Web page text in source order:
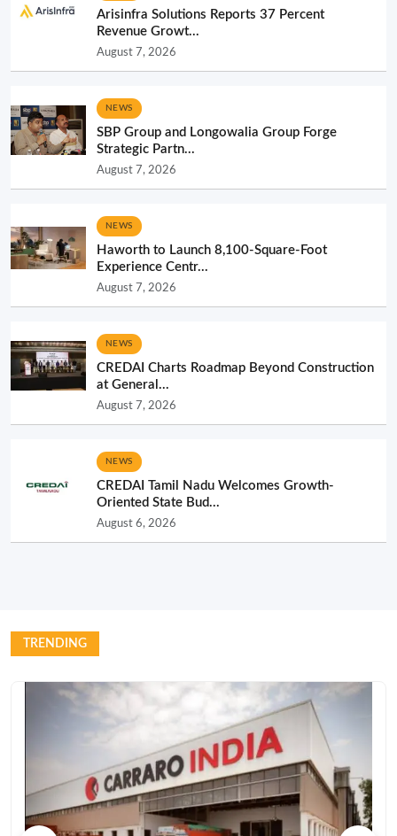
Arisinfra Solutions Reports 37 Percent
Revenue Growt...
August 7, 2026
NEWS
SBP Group and Longowalia Group Forge
Strategic Partn...
August 7, 2026
NEWS
Haworth to Launch 8,100-Square-Foot
Experience Centr...
August 7, 2026
NEWS
CREDAI Charts Roadmap Beyond Construction
at General...
August 7, 2026
NEWS
CREDAI Tamil Nadu Welcomes Growth-
Oriented State Bud...
August 6, 2026
TRENDING